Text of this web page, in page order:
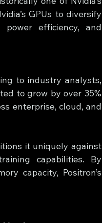
GPUs to diversify
power efficiency, and
to industry analysts,
to grow by over 35%
enterprise, cloud, and
it uniquely against
capabilities. By
capacity, Positron’s